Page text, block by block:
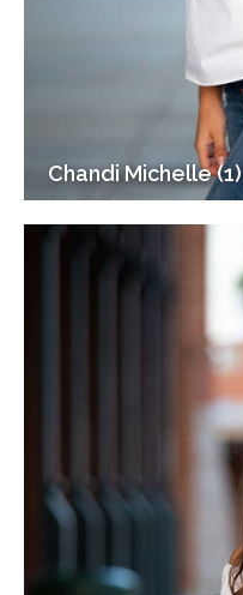
Chandi Michelle (1)